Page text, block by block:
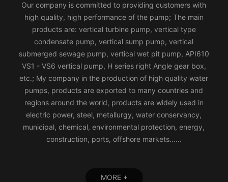
Our company is committed to providing customers with
high quality, high performance of the pump; The main
products are: vertical turbine pump, vertical type
condensate pump, vertical sump pump, vertical
submerged sewage pump, vertical wet pit pump, API610
VS1 - VS6 vertical pump, H series right Angle gear box,
etc.; My company in the production of high quality water
pumps, products are exported to many countries and
regions around the world, products are widely used in
electric power, steel, metallurgy, water conservancy,
municipal, chemical, environmental protection, energy,
construction, ports, offshore markets......
MORE +